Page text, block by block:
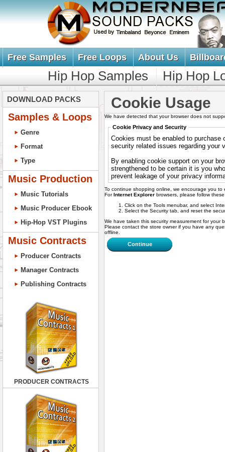
Free Samples Free Loops About Us
Hip Hop Samples Hip Hop
DOWNLOAD PACKS
Samples & Loops
Genre
Format
Type
Music Production
Music Tutorials
Music Producer Ebook
Hip-Hop VST Plugins
Music Contracts
Producer Contracts
Manager Contracts
Publishing Contracts
PRODUCER CONTRACTS
Cookie Usage
We have detected that your browser does not
Cookie Privacy and Security
Cookies must be enabled to
security related issues regarding your
By enabling cookie support on your
strengthened to be certain it is you
prevent leakage of your privacy
To continue shopping online, we encourage you to
ForInternet Explorer browsers, please follow
Click on the Tools menubar, and select
Select the Security tab, and reset the
We have taken this security measurement for
Please contact the store owner if you have any
offline.
Continue